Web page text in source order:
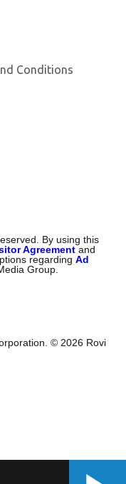
Conditions
By using this
Agreement and
regardingAd
Group.
© 2026 Rovi